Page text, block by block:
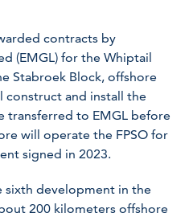
contracts by
(EMGL) for the Whiptail
Stabroek Block, offshore
construct and install the
transferred to EMGL before
will operate the FPSO for
signed in 2023.
sixth development in the
200 kilometers offshore